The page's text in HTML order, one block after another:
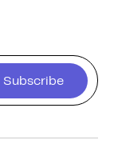
Subscribe